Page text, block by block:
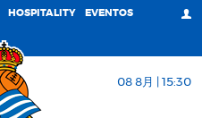
HOSPITALITY EVENTOS
08 8月 | 15:30